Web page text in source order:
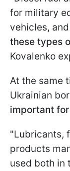
for military
vehicles,
these types
Kovalenko
At the same
Ukrainian
important
"Lubricants,
products
used both in